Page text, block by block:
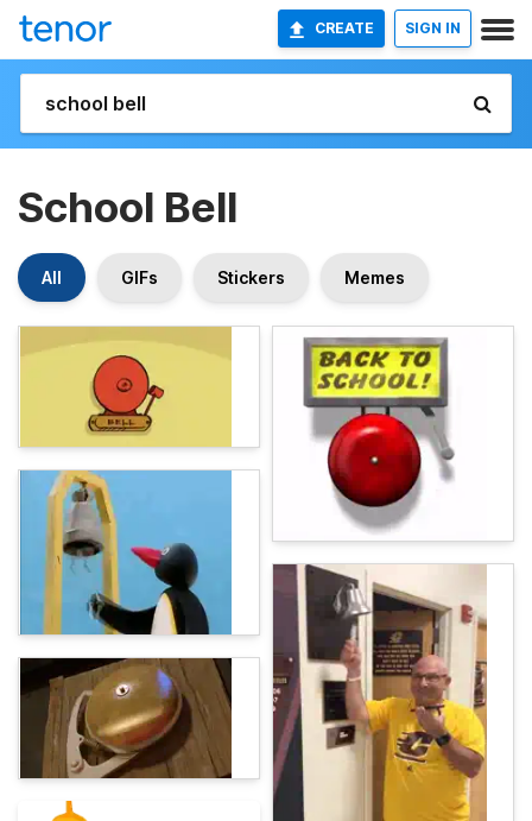
CREATE SIGN IN
School Bell
All GIFs Stickers Memes